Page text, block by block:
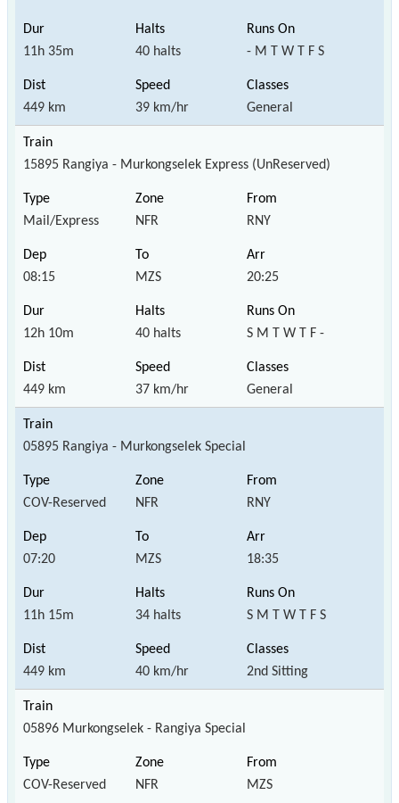
11h 35m 40 halts - M T W T F S
449 km 39 km/hr General
15895 Rangiya - Murkongselek Express (UnReserved)
Mail/Express NFR RNY
08:15 MZS 20:25
12h 10m 40 halts S M T W T F -
449 km 37 km/hr General
05895 Rangiya - Murkongselek Special
COV-Reserved NFR RNY
07:20 MZS 18:35
11h 15m 34 halts S M T W T F S
449 km 40 km/hr 2nd Sitting
05896 Murkongselek - Rangiya Special
COV-Reserved NFR MZS